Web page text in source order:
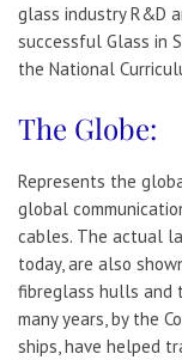
glass industry R&D
successful Glass in
the National
The Globe:
Represents the
global
cables. The actual
today, are also
fibreglass hulls and
many years, by the
ships, have helped